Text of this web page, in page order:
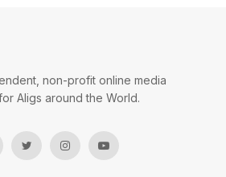
non-profit online media
Aligs around the World.